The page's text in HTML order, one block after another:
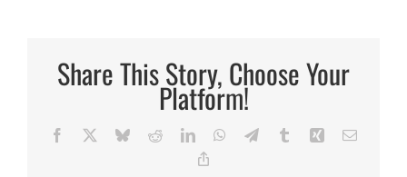
Share This Story, Choose Your
Platform!
Facebook BlueskyRedditLinkedInWhatsApp
TelegramTumblr Xing Email